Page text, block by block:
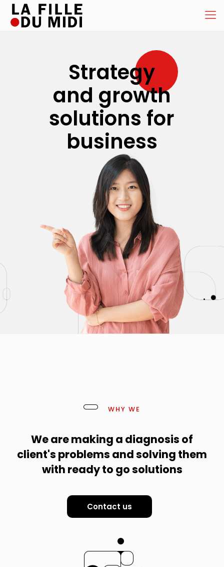
Strategy
and growth
solutions for
business
WHY WE
We are making a diagnosis of
client's problems and solving them
with ready to go solutions
Contact us